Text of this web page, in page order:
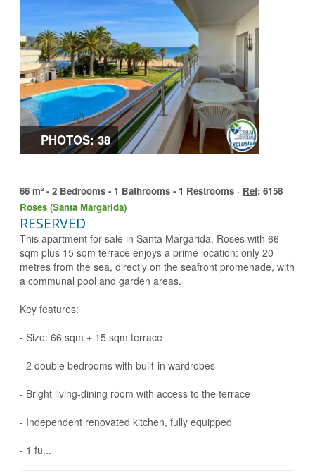
PHOTOS: 38
66 m² - 2 Bedrooms - 1 Bathrooms - 1 Restrooms · Ref: 6158
Roses (Santa Margarida)
RESERVED
This apartment for sale in Santa Margarida, Roses with 66
sqm plus 15 sqm terrace enjoys a prime location: only 20
metres from the sea, directly on the seafront promenade, with
a communal pool and garden areas.
Key features:
- Size: 66 sqm + 15 sqm terrace
- 2 double bedrooms with built-in wardrobes
- Bright living-dining room with access to the terrace
- Independent renovated kitchen, fully equipped
- 1 fu...